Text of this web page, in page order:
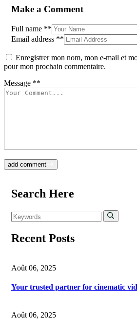
Make a Comment
Full name **
Email address **
Enregistrer mon nom, mon e-mail et
pour mon prochain commentaire.
Message **
add comment
Search Here
Recent Posts
Août 06, 2025
Your trusted partner for cinematic
Août 06, 2025